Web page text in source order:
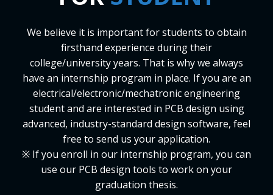
We believe it is important for students to obtain
firsthand experience during their
college/university years. That is why we always
have an internship program in place. If you are an
electrical/electronic/mechatronic engineering
student and are interested in PCB design using
advanced, industry-standard design software, feel
free to send us your application.
※ If you enroll in our internship program, you can
use our PCB design tools to work on your
graduation thesis.